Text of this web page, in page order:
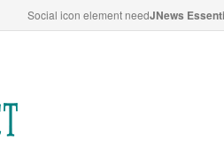
Social icon element needJNews